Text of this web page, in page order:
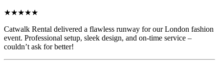
★★★★★
Catwalk Rental delivered a flawless runway for our London fashion
event. Professional setup, sleek design, and on-time service –
couldn’t ask for better!